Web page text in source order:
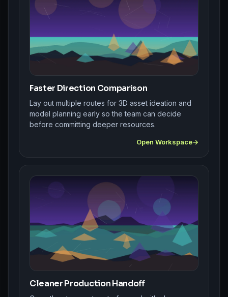
Faster Direction Comparison
Lay out multiple routes for 3D asset ideation and
model planning early so the team can decide
before committing deeper resources.
Open Workspace
Cleaner Production Handoff